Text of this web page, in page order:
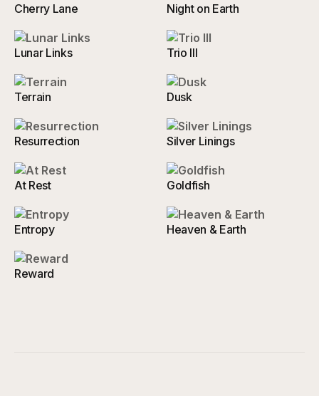
Cherry Lane Night on Earth
Lunar Links Trio III
Terrain Dusk
Resurrection Silver Linings
At Rest Goldfish
Entropy Heaven & Earth
Reward